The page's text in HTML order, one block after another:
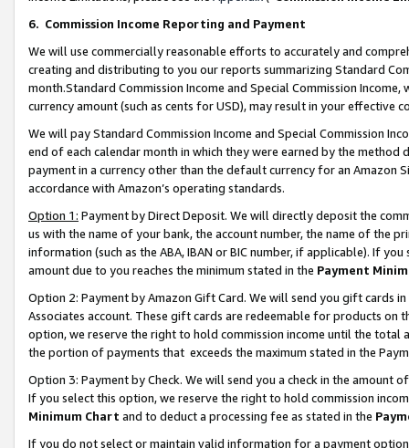
6. Commission Income Reporting and Payment
We will use commercially reasonable efforts to accurately and
creating and distributing to you our reports summarizing Standard
month.Standard Commission Income and Special Commission
currency amount (such as cents for USD), may result in your
We will pay Standard Commission Income and Special Commission
end of each calendar month in which they were earned by the
payment in a currency other than the default currency for an Amazon
accordance with Amazon’s operating standards.
Option 1: Payment by Direct Deposit. We will directly deposit the
us with the name of your bank, the account number, the name of the
information (such as the ABA, IBAN or BIC number, if applicable). If
amount due to you reaches the minimum stated in the Payment
Option 2: Payment by Amazon Gift Card. We will send you gift cards
Associates account. These gift cards are redeemable for products
option, we reserve the right to hold commission income until the total
the portion of payments that exceeds the maximum stated in the
Option 3: Payment by Check. We will send you a check in the amount
If you select this option, we reserve the right to hold commission
Minimum Chart and to deduct a processing fee as stated in the
If you do not select or maintain valid information for a payment